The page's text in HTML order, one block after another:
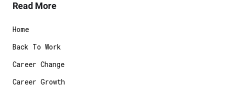
Read More
Home
Back To Work
Career Change
Career Growth